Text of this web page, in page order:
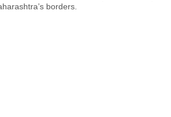
borders.